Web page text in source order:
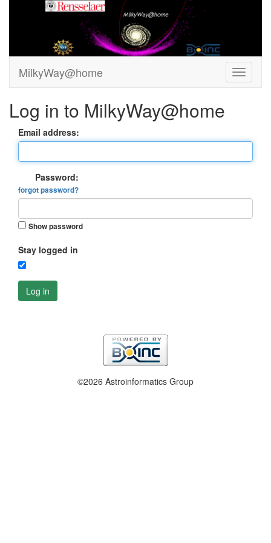
MilkyWay@home
Log in to MilkyWay@home
Email address:
Password:
forgot password?
Show password
Stay logged in
Log in
©2026 Astroinformatics Group